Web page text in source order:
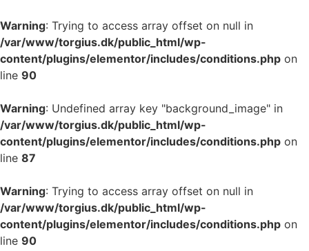
Warning: Trying to access array offset on null in
/var/www/torgius.dk/public_html/wp-
content/plugins/elementor/includes/conditions.php on
line 90
Warning: Undefined array key "background_image" in
/var/www/torgius.dk/public_html/wp-
content/plugins/elementor/includes/conditions.php on
line 87
Warning: Trying to access array offset on null in
/var/www/torgius.dk/public_html/wp-
content/plugins/elementor/includes/conditions.php on
line 90